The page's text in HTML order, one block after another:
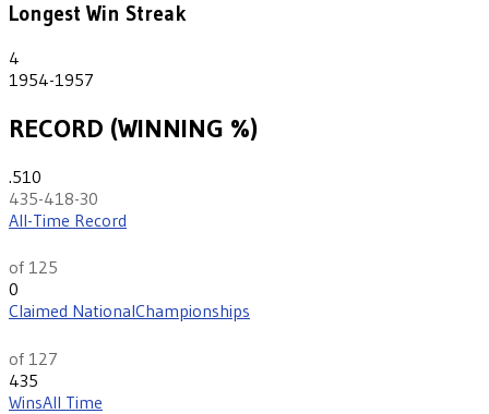
Longest Win Streak
4
1954-1957
RECORD (WINNING %)
.510
435-418-30
All-Time Record
of 125
0
Claimed NationalChampionships
of 127
435
WinsAll Time